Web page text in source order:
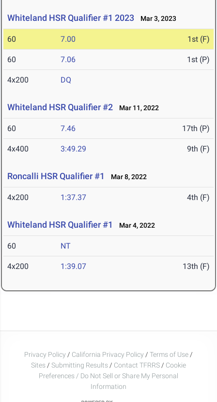
Whiteland HSR Qualifier #1 2023 Mar 3, 2023
60 7.00 1st (F)
60 7.06 1st (P)
4x200 DQ
Whiteland HSR Qualifier #2 Mar 11, 2022
60 7.46 17th (P)
4x400 3:49.29 9th (F)
Roncalli HSR Qualifier #1 Mar 8, 2022
4x200 1:37.37 4th (F)
Whiteland HSR Qualifier #1 Mar 4, 2022
60 NT
4x200 1:39.07 13th (F)
Privacy Policy / California Privacy Policy / Terms of Use /
Sites / Submitting Results / Contact TFRRS / Cookie
Preferences / Do Not Sell or Share My Personal
Information